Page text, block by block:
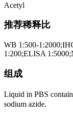
Acetyl
推荐稀释比
WB 1:500-
1:200;ELISA
组成
Liquid in PBS
sodium azide.